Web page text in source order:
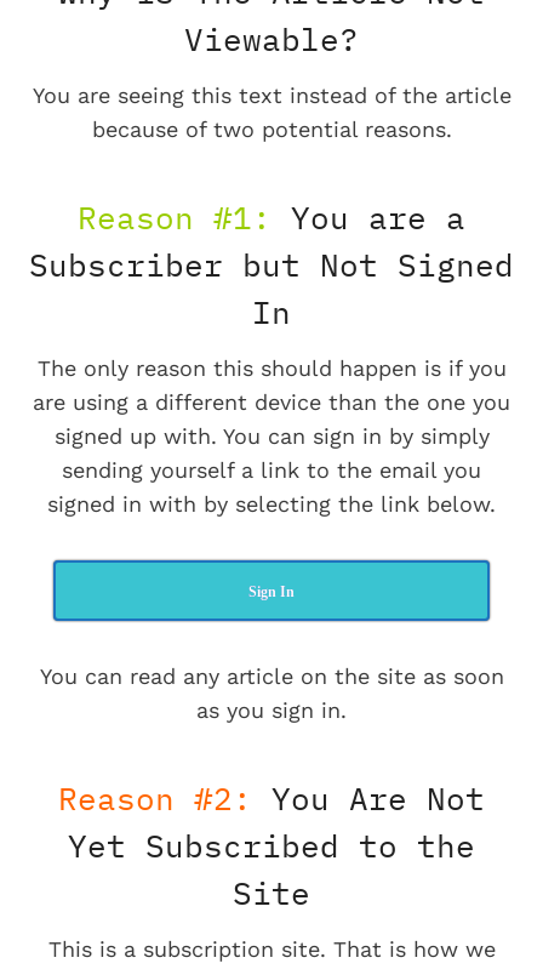
Viewable?
You are seeing this text instead of the article
because of two potential reasons.
Reason #1:
You are a
Subscriber but Not Signed
In
The only reason this should happen is if you
are using a different device than the one you
signed up with. You can sign in by simply
sending yourself a link to the email you
signed in with by selecting the link below.
Sign In
You can read any article on the site as soon
as you sign in.
Reason #2:
You Are Not
Yet Subscribed to the
Site
This is a subscription site. That is how we